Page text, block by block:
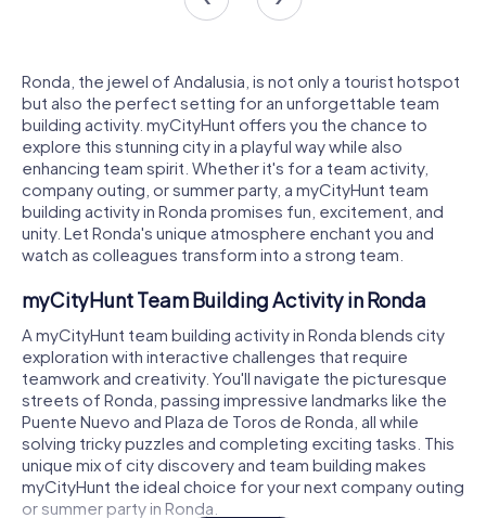
Ronda, the jewel of Andalusia, is not only a tourist hotspot
but also the perfect setting for an unforgettable team
building activity. myCityHunt offers you the chance to
explore this stunning city in a playful way while also
enhancing team spirit. Whether it's for a team activity,
company outing, or summer party, a myCityHunt team
building activity in Ronda promises fun, excitement, and
unity. Let Ronda's unique atmosphere enchant you and
watch as colleagues transform into a strong team.
myCityHunt Team Building Activity in Ronda
A myCityHunt team building activity in Ronda blends city
exploration with interactive challenges that require
teamwork and creativity. You'll navigate the picturesque
streets of Ronda, passing impressive landmarks like the
Puente Nuevo and Plaza de Toros de Ronda, all while
solving tricky puzzles and completing exciting tasks. This
unique mix of city discovery and team building makes
myCityHunt the ideal choice for your next company outing
or summer party in Ronda.